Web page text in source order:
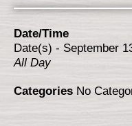
Date/Time
Date(s) - September
All Day
Categories No